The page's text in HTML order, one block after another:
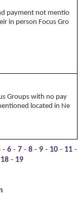
payment not mentio
in person Focus Gro
Groups with no pay
located in Ne
-6 -7 -8 - 9 - 10 - 11 -
18 - 19